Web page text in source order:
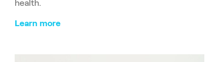
health.
Learn more